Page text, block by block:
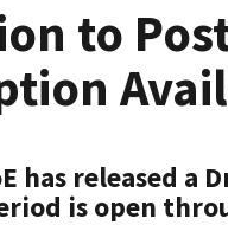
to
has released
is open